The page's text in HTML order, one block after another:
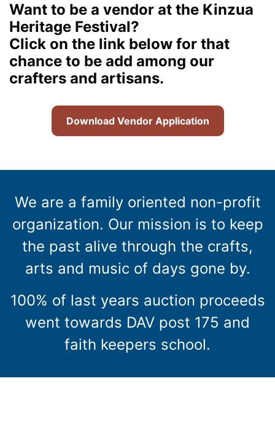
Want to be a vendor at the Kinzua
Heritage Festival?
Click on the link below for that
chance to be add among our
crafters and artisans.
Download Vendor Application
We are a family oriented non-profit
organization. Our mission is to keep
the past alive through the crafts,
arts and music of days gone by.
100% of last years auction proceeds
went towards DAV post 175 and
faith keepers school.